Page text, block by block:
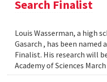
Search Finalist
Louis Wasserman, a high
Gasarch , has been named
Finalist. His research will
Academy of Sciences March